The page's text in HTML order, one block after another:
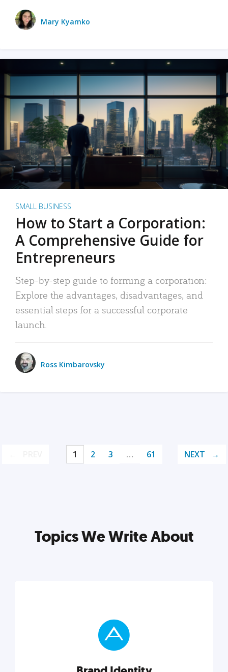
Mary Kyamko
SMALL BUSINESS
How to Start a Corporation:
A Comprehensive Guide for
Entrepreneurs
Step-by-step guide to forming a corporation:
Explore the advantages, disadvantages, and
essential steps for a successful corporate
launch.
Ross Kimbarovsky
1 2 3 … 61 NEXT
Topics We Write About